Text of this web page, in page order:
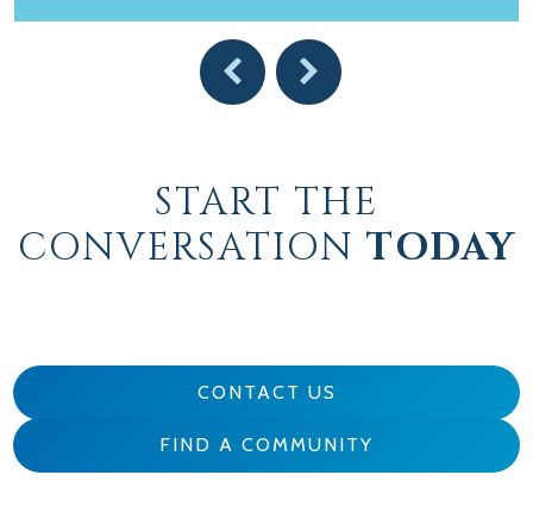
START THE
CONVERSATION TODAY
CONTACT US
FIND A COMMUNITY